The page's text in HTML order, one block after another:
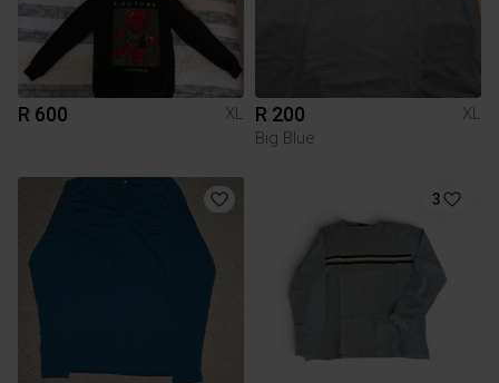
R 600 XL R 200
XL
Big Blue
3